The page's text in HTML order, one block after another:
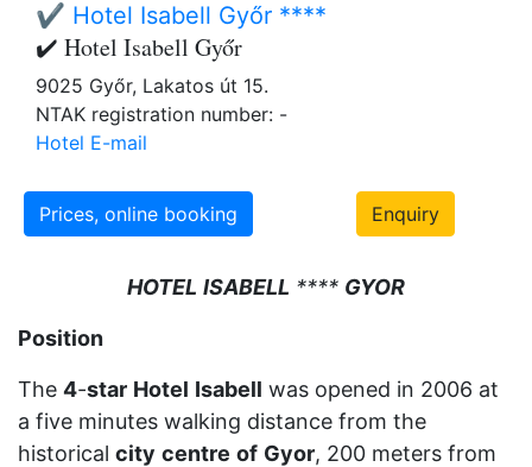
✔️ Hotel Isabell Győr ****
✔️ Hotel Isabell Győr
9025 Győr, Lakatos út 15.
NTAK registration number: -
Hotel E-mail
Prices, online booking Enquiry
HOTEL ISABELL **** GYOR
Position
The 4-star Hotel Isabell was opened in 2006 at
a five minutes walking distance from the
historical city centre of Gyor, 200 meters from